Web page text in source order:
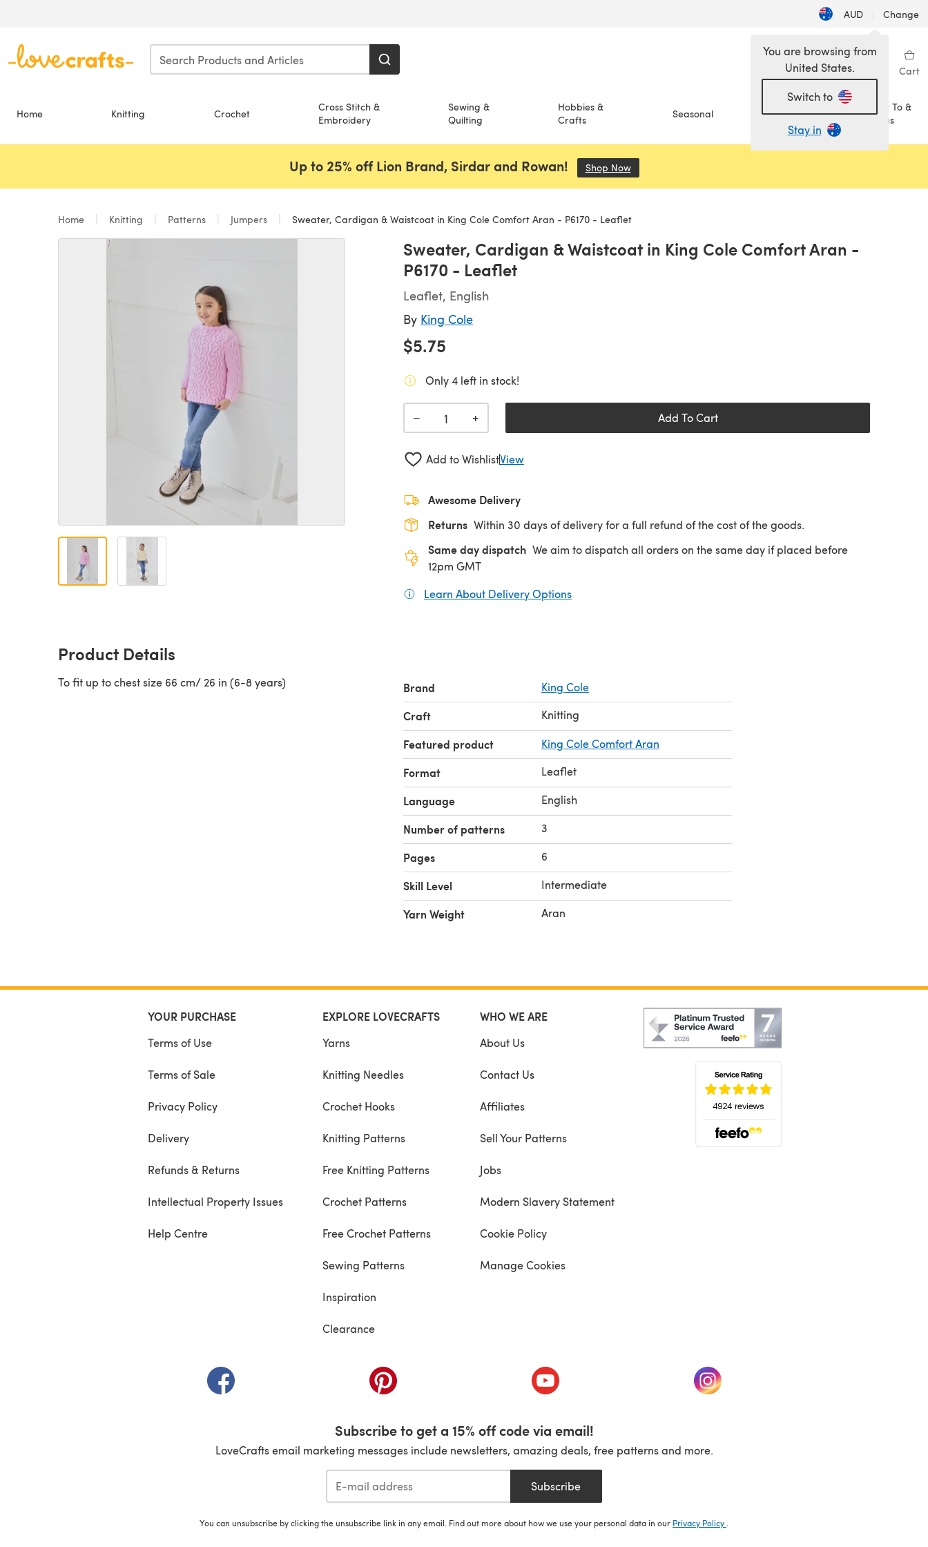
AUD | Change
Wishlist My Library Cart
Home Knitting Crochet
Cross Stitch &
Embroidery
Sewing &
Quilting
Hobbies &
Crafts
Seasonal Sale
How To &
Ideas
You are browsing from
United States.
Switch to
Stay in
Up to 25% off Lion Brand, Sirdar and Rowan! Shop Now(opens in a new tab)
Home Knitting Patterns Jumpers Sweater, Cardigan & Waistcoat in King Cole Comfort Aran - P6170 - Leaflet
Sweater, Cardigan & Waistcoat in King Cole Comfort Aran -
P6170 - Leaflet
Leaflet, English
By King Cole
$5.75
Only 4 left in stock!
− + Add To Cart
Add to WishlistView
Awesome Delivery
Returns Within 30 days of delivery for a full refund of the cost of the goods.
Same day dispatch We aim to dispatch all orders on the same day if placed before
12pm GMT
Learn About Delivery Options
Product Details
To fit up to chest size 66 cm/ 26 in (6-8 years) Brand King Cole
Craft Knitting
Featured product King Cole Comfort Aran
Format Leaflet
Language English
Number of patterns 3
Pages 6
Skill Level Intermediate
Yarn Weight Aran
YOUR PURCHASE
Terms of Use
Terms of Sale
Privacy Policy
Delivery
Refunds & Returns
Intellectual Property Issues
Help Centre
EXPLORE LOVECRAFTS
Yarns
Knitting Needles
Crochet Hooks
Knitting Patterns
Free Knitting Patterns
Crochet Patterns
Free Crochet Patterns
Sewing Patterns
Inspiration
Clearance
WHO WE ARE
About Us
Contact Us
Affiliates
Sell Your Patterns
Jobs
Modern Slavery Statement
Cookie Policy
Manage Cookies
(opens in a new tab) (opens in a new tab) (opens in a new tab) (opens in a new tab)
Subscribe to get a 15% off code via email!
LoveCrafts email marketing messages include newsletters, amazing deals, free patterns and more.
Subscribe
You can unsubscribe by clicking the unsubscribe link in any email. Find out more about how we use your personal data in our Privacy Policy